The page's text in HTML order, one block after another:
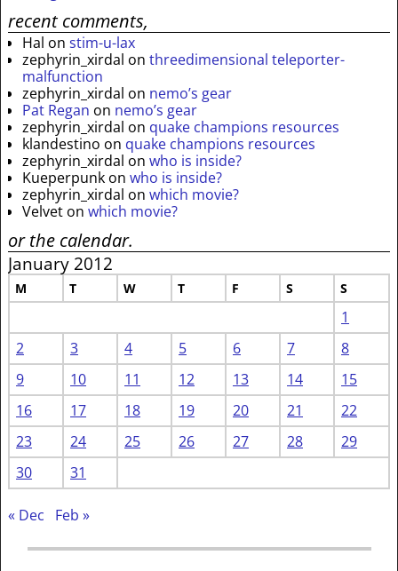
recent comments,
Hal on stim-u-lax
zephyrin_xirdal on threedimensional teleporter-
malfunction
zephyrin_xirdal on nemo’s gear
Pat Regan on nemo’s gear
zephyrin_xirdal on quake champions resources
klandestino on quake champions resources
zephyrin_xirdal on who is inside?
Kueperpunk on who is inside?
zephyrin_xirdal on which movie?
Velvet on which movie?
or the calendar.
January 2012
M T W T F S S
1
2
3 4 5 6 7
8
9
10 11 12 13 14
15
16
17 18 19 20 21
22
23
24 25 26 27 28
29
30
31
« Dec Feb »